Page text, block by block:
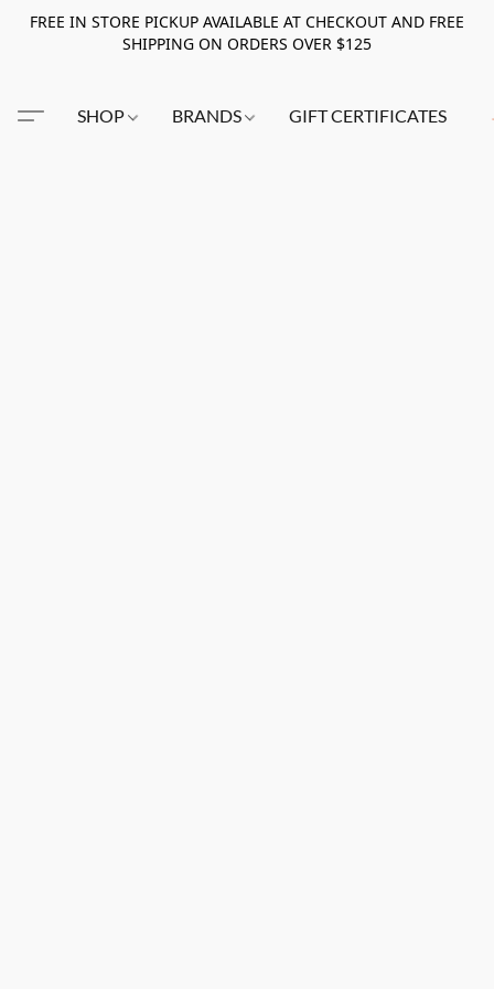
FREE IN STORE PICKUP AVAILABLE AT CHECKOUT AND FREE
SHIPPING ON ORDERS OVER $125
SHOP BRANDS GIFT CERTIFICATES